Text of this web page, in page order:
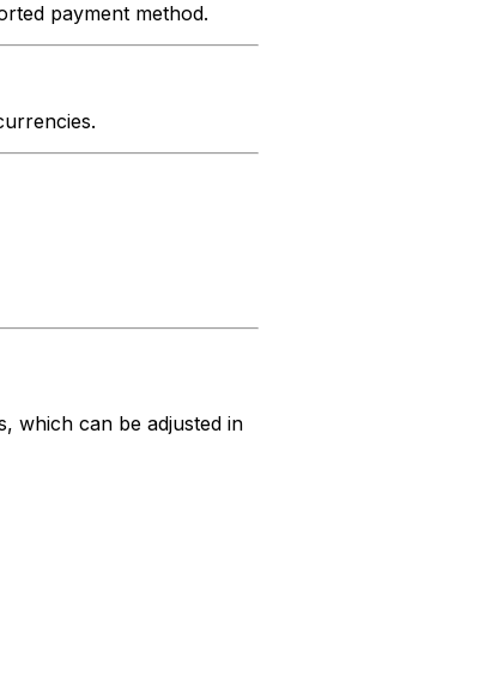
payment method.
which can be adjusted in